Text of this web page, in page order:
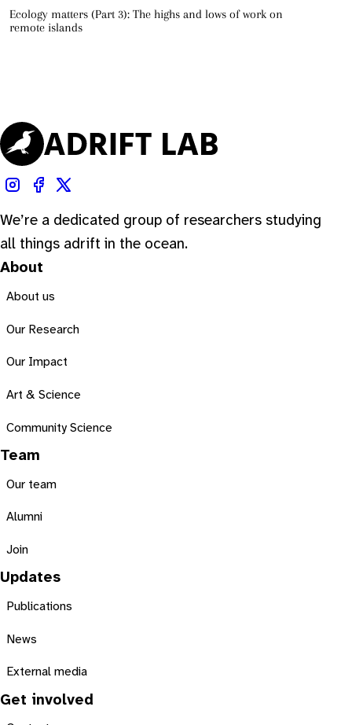
Ecology matters (Part 3): The highs and lows of work on
remote islands
We’re a dedicated group of researchers studying
all things adrift in the ocean.
About
About us
Our Research
Our Impact
Art & Science
Community Science
Team
Our team
Alumni
Join
Updates
Publications
News
External media
Get involved